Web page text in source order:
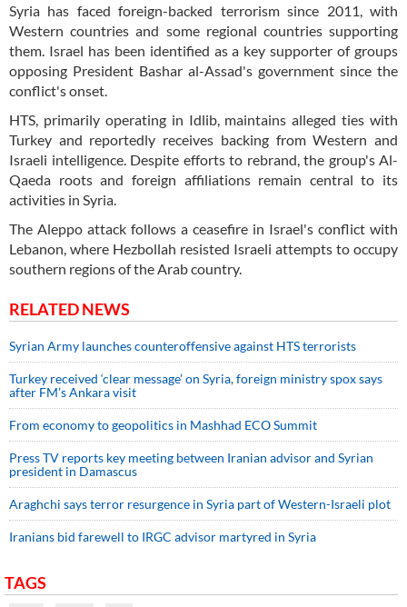
Syria has faced foreign-backed terrorism since 2011, with
Western countries and some regional countries supporting
them. Israel has been identified as a key supporter of groups
opposing President Bashar al-Assad's government since the
conflict's onset.
HTS, primarily operating in Idlib, maintains alleged ties with
Turkey and reportedly receives backing from Western and
Israeli intelligence. Despite efforts to rebrand, the group's Al-
Qaeda roots and foreign affiliations remain central to its
activities in Syria.
The Aleppo attack follows a ceasefire in Israel's conflict with
Lebanon, where Hezbollah resisted Israeli attempts to occupy
southern regions of the Arab country.
RELATED NEWS
Syrian Army launches counteroffensive against HTS terrorists
Turkey received ‘clear message’ on Syria, foreign ministry spox says
after FM’s Ankara visit
From economy to geopolitics in Mashhad ECO Summit
Press TV reports key meeting between Iranian advisor and Syrian
president in Damascus
Araghchi says terror resurgence in Syria part of Western-Israeli plot
Iranians bid farewell to IRGC advisor martyred in Syria
TAGS